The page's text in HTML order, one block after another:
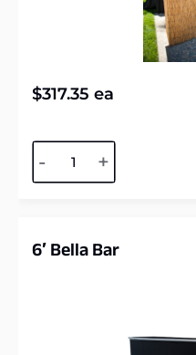
$317.35 ea
- +
6′ Bella Bar